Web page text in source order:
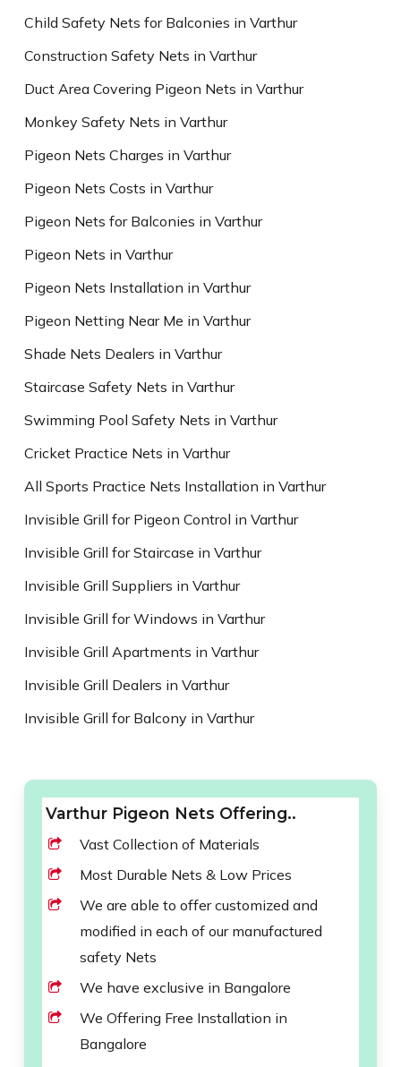
Child Safety Nets for Balconies in Varthur
Construction Safety Nets in Varthur
Duct Area Covering Pigeon Nets in Varthur
Monkey Safety Nets in Varthur
Pigeon Nets Charges in Varthur
Pigeon Nets Costs in Varthur
Pigeon Nets for Balconies in Varthur
Pigeon Nets in Varthur
Pigeon Nets Installation in Varthur
Pigeon Netting Near Me in Varthur
Shade Nets Dealers in Varthur
Staircase Safety Nets in Varthur
Swimming Pool Safety Nets in Varthur
Cricket Practice Nets in Varthur
All Sports Practice Nets Installation in Varthur
Invisible Grill for Pigeon Control in Varthur
Invisible Grill for Staircase in Varthur
Invisible Grill Suppliers in Varthur
Invisible Grill for Windows in Varthur
Invisible Grill Apartments in Varthur
Invisible Grill Dealers in Varthur
Invisible Grill for Balcony in Varthur
Varthur Pigeon Nets Offering..
Vast Collection of Materials
Most Durable Nets & Low Prices
We are able to offer customized and
modified in each of our manufactured
safety Nets
We have exclusive in Bangalore
We Offering Free Installation in
Bangalore